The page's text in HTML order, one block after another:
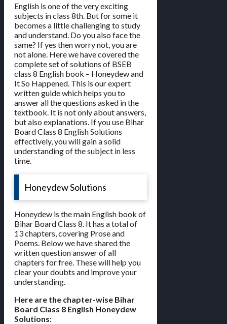
English is one of the very exciting
subjects in class 8th. But for some it
becomes a little challenging to study
and understand. Do you also face the
same? If yes then worry not, you are
not alone. Here we have covered the
complete set of solutions of BSEB
class 8 English book – Honeydew and
It So Happened. This is our expert
written guide which helps you to
answer all the questions asked in the
textbook. It is not only about answers,
but also explanations. If you use Bihar
Board Class 8 English Solutions
effectively, you will gain a solid
understanding of the subject in less
time.
Honeydew Solutions
Honeydew is the main English book of
Bihar Board Class 8. It has a total of
13 chapters, covering Prose and
Poems. Below we have shared the
written question answer of all
chapters for free. These will help you
clear your doubts and improve your
understanding.
Here are the chapter-wise Bihar
Board Class 8 English Honeydew
Solutions: